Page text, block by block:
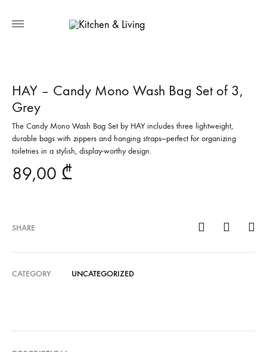
HAY – Candy Mono Wash Bag Set of 3,
Grey
The Candy Mono Wash Bag Set by HAY includes three lightweight,
durable bags with zippers and hanging straps—perfect for organizing
toiletries in a stylish, display-worthy design.
89,00 ₾
SHARE
CATEGORY UNCATEGORIZED